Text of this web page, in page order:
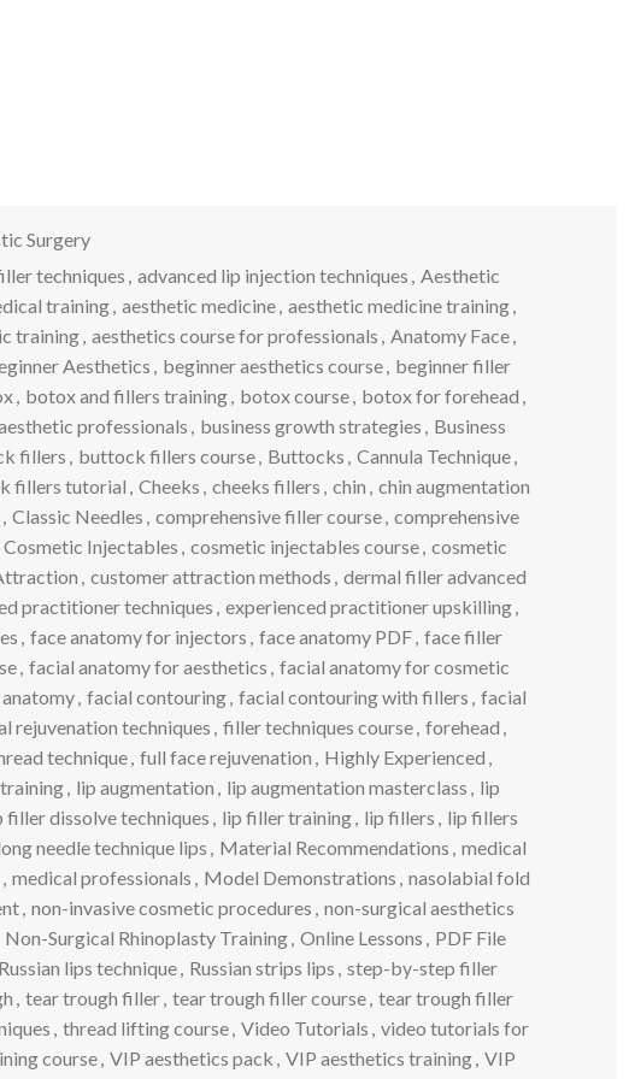
Surgery
techniques , advanced lip injection techniques , Aesthetic
training, aesthetic medicine, aesthetic medicine training,
training, aesthetics course for professionals , Anatomy Face,
Aesthetics , beginner aesthetics course, beginner filler
, botox and fillers training, botox course, botox for forehead ,
professionals , business growth strategies , Business
fillers , buttock fillers course, Buttocks , Cannula Technique,
fillers tutorial , Cheeks , cheeks fillers , chin , chin augmentation
, Classic Needles , comprehensive filler course, comprehensive
Cosmetic Injectables , cosmetic injectables course, cosmetic
, customer attraction methods , dermal filler advanced
practitioner techniques , experienced practitioner upskilling,
, face anatomy for injectors , face anatomy PDF, face filler
, facial anatomy for aesthetics , facial anatomy for cosmetic
, facial contouring, facial contouring with fillers , facial
rejuvenation techniques , filler techniques course, forehead ,
technique, full face rejuvenation , Highly Experienced ,
, lip augmentation , lip augmentation masterclass , lip
filler dissolve techniques , lip filler training, lip fillers , lip fillers
needle technique lips , Material Recommendations , medical
, medical professionals , Model Demonstrations , nasolabial fold
, non-invasive cosmetic procedures , non-surgical aesthetics
Non-Surgical Rhinoplasty Training, Online Lessons , PDF File
Russian lips technique, Russian strips lips , step-by-step filler
, tear trough filler, tear trough filler course, tear trough filler
, thread lifting course, Video Tutorials , video tutorials for
course, VIP aesthetics pack , VIP aesthetics training, VIP